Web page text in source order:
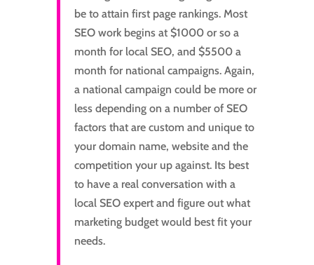
be to attain first page rankings. Most
SEO work begins at $1000 or so a
month for local SEO, and $5500 a
month for national campaigns. Again,
a national campaign could be more or
less depending on a number of SEO
factors that are custom and unique to
your domain name, website and the
competition your up against. Its best
to have a real conversation with a
local SEO expert and figure out what
marketing budget would best fit your
needs.